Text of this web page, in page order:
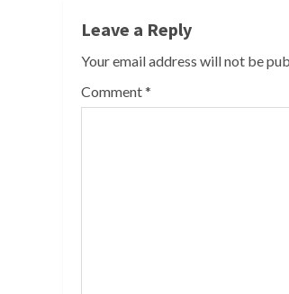
Leave a Reply
Your email address will not be
Comment*